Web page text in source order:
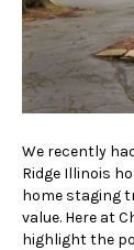
We recently
Ridge Illinois
home staging
value. Here at
highlight the